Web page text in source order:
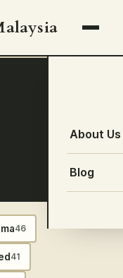
About Us
Blog
46
41